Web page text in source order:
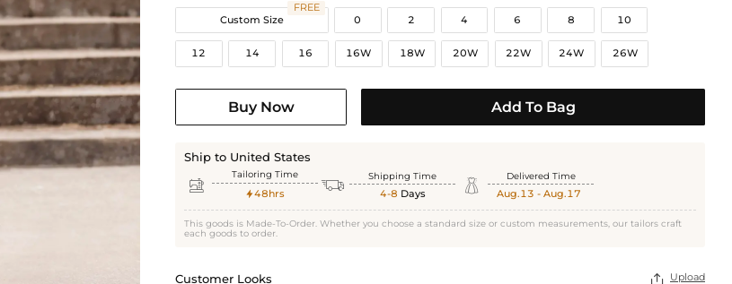
Custom Size
FREE
0
2 4 6 8 10
12 14 16 16W 18W 20W 22W 24W 26W
Buy Now Add To Bag
Ship to United States
 Tailoring Time
48hrs  Shipping Time
4-8 Days  Delivered Time
Aug.13 - Aug.17
This goods is Made-To-Order. Whether you choose a standard size or custom measurements, our tailors craft
each goods to order.
Customer Looks  Upload